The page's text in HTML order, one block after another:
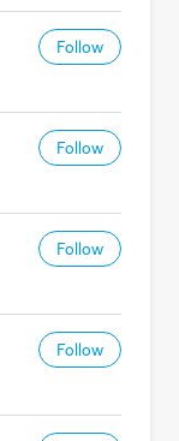
Follow
Follow
Follow
Follow